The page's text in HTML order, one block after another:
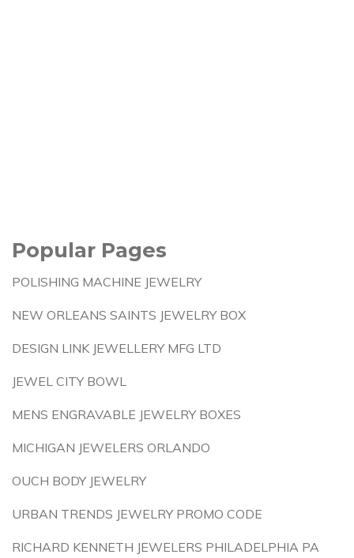
Popular Pages
POLISHING MACHINE JEWELRY
NEW ORLEANS SAINTS JEWELRY BOX
DESIGN LINK JEWELLERY MFG LTD
JEWEL CITY BOWL
MENS ENGRAVABLE JEWELRY BOXES
MICHIGAN JEWELERS ORLANDO
OUCH BODY JEWELRY
URBAN TRENDS JEWELRY PROMO CODE
RICHARD KENNETH JEWELERS PHILADELPHIA PA